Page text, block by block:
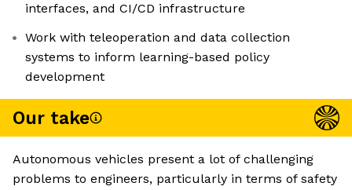
interfaces, and CI/CD infrastructure
Work with teleoperation and data collection
systems to inform learning-based policy
development
Our take
Autonomous vehicles present a lot of challenging
problems to engineers, particularly in terms of safety